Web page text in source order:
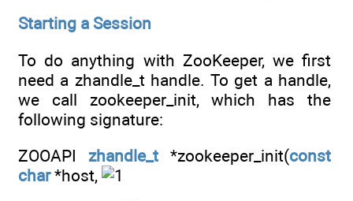
Starting a Session
To do anything with ZooKeeper, we first
need a zhandle_t handle. To get a handle,
we call zookeeper_init, which has the
following signature:
ZOOAPI zhandle_t *zookeeper_init(const
char*host,